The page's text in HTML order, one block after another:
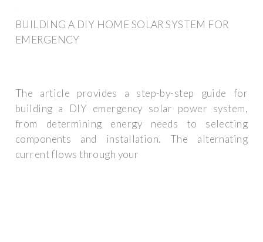
BUILDING A DIY HOME SOLAR SYSTEM FOR
EMERGENCY
The article provides a step-by-step guide for
building a DIY emergency solar power system,
from determining energy needs to selecting
components and installation. The alternating
current flows through your